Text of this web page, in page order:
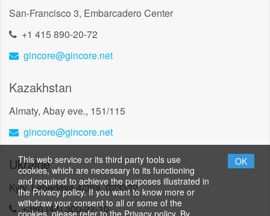
San-Francisco 3, Embarcadero Center
+1 415 890-20-72
gincore@gincore.net
Kazakhstan
Almaty, Abay eve., 151/115
gincore@gincore.net
Ukraine
Kyiv, Lebedeva 4/39a, 023322
+380 (44) 300-27-10
This web service or its third party tools use
cookies, which are necessary to its functioning
and required to achieve the purposes illustrated in
the Privacy policy. If you want to know more or
withdraw your consent to all or some of the
cookies, please refer to the Privacy policy. By
OK